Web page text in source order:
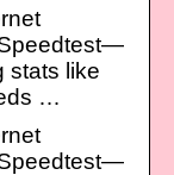
stats like
…